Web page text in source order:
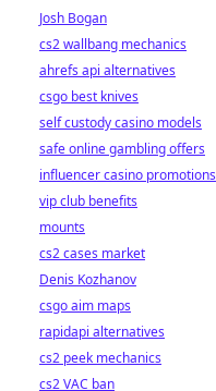
Josh Bogan
cs2 wallbang mechanics
ahrefs api alternatives
csgo best knives
self custody casino models
safe online gambling offers
influencer casino promotions
vip club benefits
mounts
cs2 cases market
Denis Kozhanov
csgo aim maps
rapidapi alternatives
cs2 peek mechanics
cs2 VAC ban